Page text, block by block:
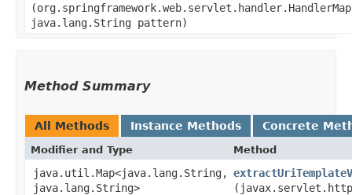
java.lang.String pattern)
Method Summary
All Methods Instance Methods Concrete
Modifier and Type Method
java.util.Map<java.lang.String,​
java.lang.String>